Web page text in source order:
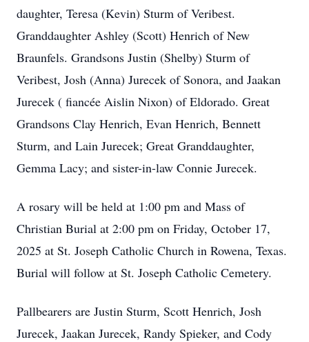
daughter, Teresa (Kevin) Sturm of Veribest.
Granddaughter Ashley (Scott) Henrich of New
Braunfels. Grandsons Justin (Shelby) Sturm of
Veribest, Josh (Anna) Jurecek of Sonora, and Jaakan
Jurecek ( fiancée Aislin Nixon) of Eldorado. Great
Grandsons Clay Henrich, Evan Henrich, Bennett
Sturm, and Lain Jurecek; Great Granddaughter,
Gemma Lacy; and sister-in-law Connie Jurecek.
A rosary will be held at 1:00 pm and Mass of
Christian Burial at 2:00 pm on Friday, October 17,
2025 at St. Joseph Catholic Church in Rowena, Texas.
Burial will follow at St. Joseph Catholic Cemetery.
Pallbearers are Justin Sturm, Scott Henrich, Josh
Jurecek, Jaakan Jurecek, Randy Spieker, and Cody